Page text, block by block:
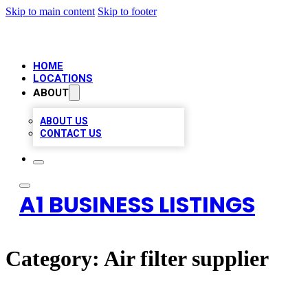
Skip to main content Skip to footer
HOME
LOCATIONS
ABOUT
ABOUT US
CONTACT US
A1 BUSINESS LISTINGS
Category: Air filter supplier